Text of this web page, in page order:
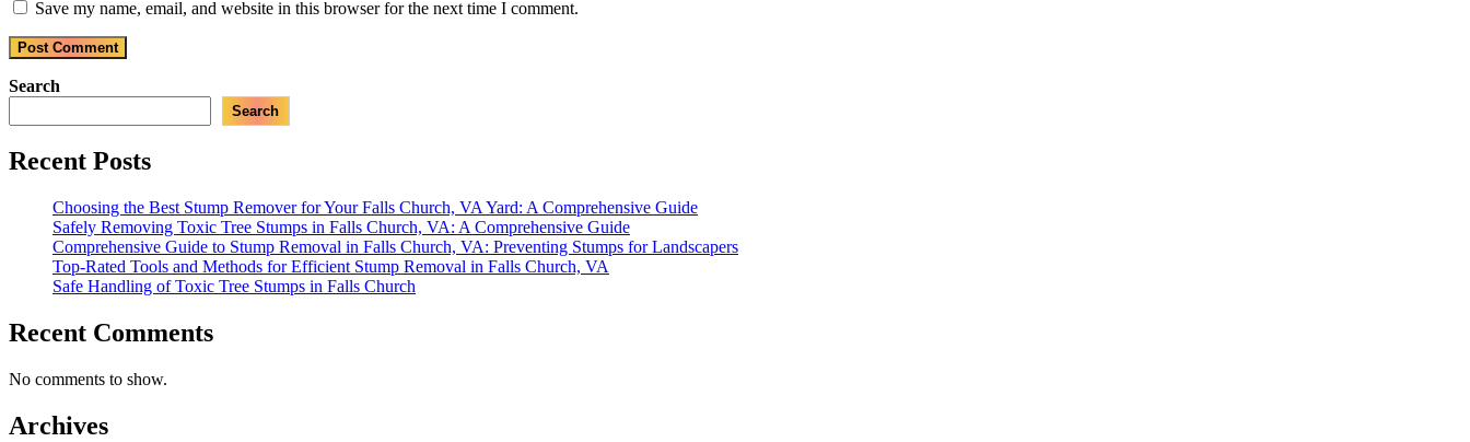
Save my name, email, and website in this browser for the next time I comment.
Search
Search
Recent Posts
Choosing the Best Stump Remover for Your Falls Church, VA Yard: A Comprehensive Guide
Safely Removing Toxic Tree Stumps in Falls Church, VA: A Comprehensive Guide
Comprehensive Guide to Stump Removal in Falls Church, VA: Preventing Stumps for Landscapers
Top-Rated Tools and Methods for Efficient Stump Removal in Falls Church, VA
Safe Handling of Toxic Tree Stumps in Falls Church
Recent Comments
No comments to show.
Archives